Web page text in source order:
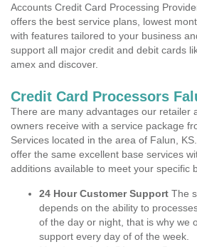
Accounts Credit Card Processing
offers the best service plans, lowest
with features tailored to your business
support all major credit and debit cards
amex and discover.
Credit Card Processors
There are many advantages our retailer
owners receive with a service package
Services located in the area of Falun,
offer the same excellent base services
additions available to meet your specific
24 Hour Customer Support The
depends on the ability to
of the day or night, that is why we
support every day of of the week.